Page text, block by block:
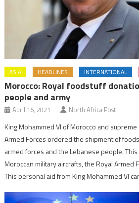
ASIA HEADLINES INTERNATIONAL
Morocco: Royal foodstuff
people and army
April 16, 2021 North Africa Post
King Mohammed VI of Morocco and
Armed Forces ordered the shipment of
armed forces and the Lebanese people.
Moroccan military aircrafts, the Royal Armed
This personal aid from King Mohammed VI